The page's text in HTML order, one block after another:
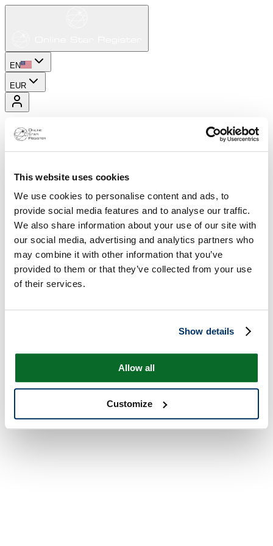
This website uses cookies
We use cookies to personalise content and ads, to
provide social media features and to analyse our traffic.
We also share information about your use of our site with
our social media, advertising and analytics partners who
may combine it with other information that you’ve
provided to them or that they’ve collected from your use
of their services.
Show details
Allow all
Customize
EN
EUR